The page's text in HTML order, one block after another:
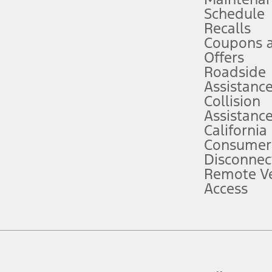
attention, judgment, and need to control the vehicle. They do not
to take over at any time. See Owner’s Manual for details and
service plan. Package pricing, features, included plans, and term
("Total MSRP") minus any available offers and/or incentives.
Plan pricing. Not all AXZ Plan customers will qualify for the Plan
figures presented do not represent an offer that can be accepted by
charges and total of options, but does not include service contracts,
plus destination charges and total of options, but does not include
Schedule
Recalls
Coupons
Offers
Roadside
Assistance
Collision
Assistance
California
Remote
Access